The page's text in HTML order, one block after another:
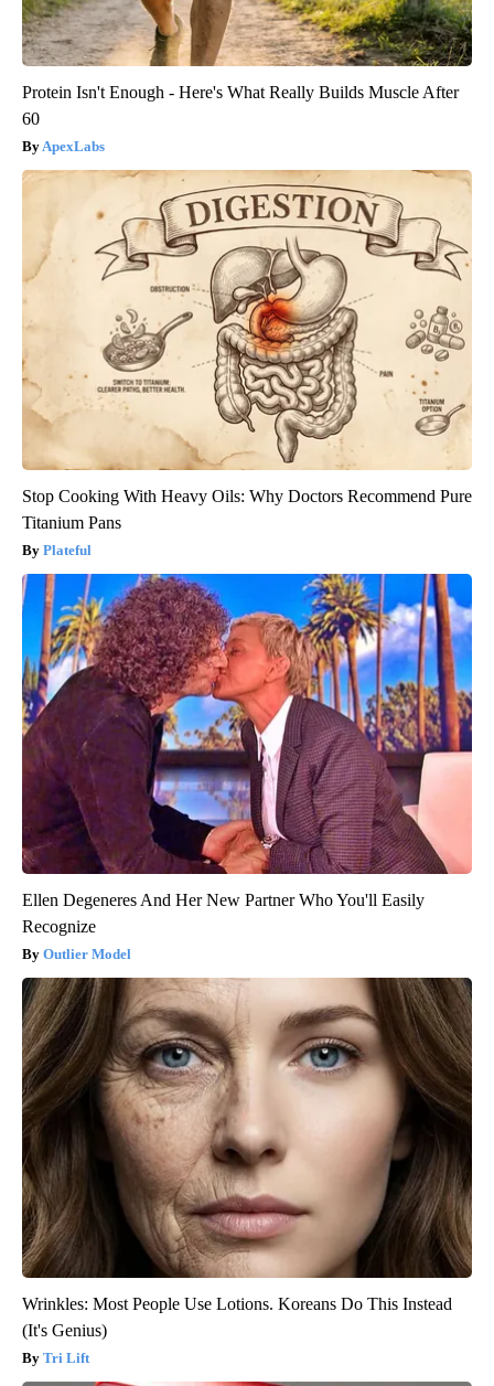
Protein Isn't Enough - Here's What Really Builds Muscle After
60
ApexLabs
Stop Cooking With Heavy Oils: Why Doctors Recommend Pure
Titanium Pans
Plateful
Ellen Degeneres And Her New Partner Who You'll Easily
Recognize
Outlier Model
Wrinkles: Most People Use Lotions. Koreans Do This Instead
(It's Genius)
Tri Lift